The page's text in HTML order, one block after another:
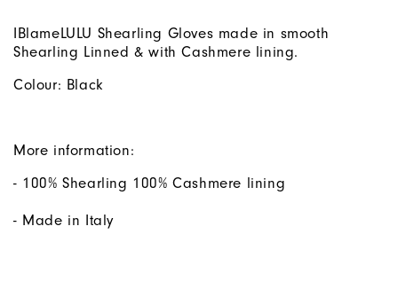
IBlameLULU Shearling Gloves made in smooth
Shearling Linned & with Cashmere lining.
Colour: Black
More information:
- 100% Shearling 100% Cashmere lining
- Made in Italy